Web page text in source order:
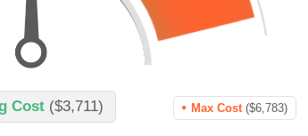
Cost ($3,711) Max Cost ($6,783)